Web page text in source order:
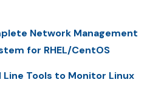
Network Management
for RHEL/CentOS
Tools to Monitor Linux